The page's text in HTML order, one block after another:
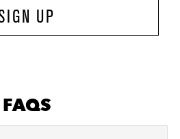
UP
FAQS